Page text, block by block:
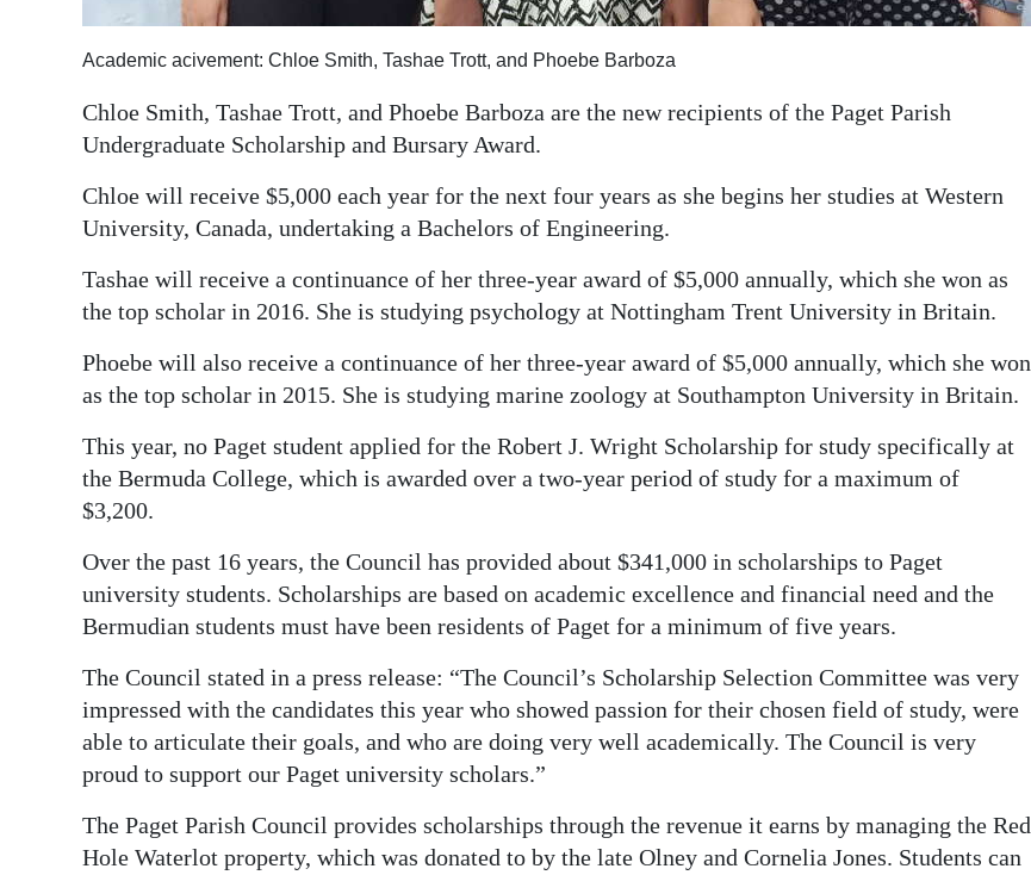
edition
RGMags
Drive
Change
Academic acivement: Chloe Smith, Tashae Trott, and Phoebe Barboza
Chloe Smith, Tashae Trott, and Phoebe Barboza are the new recipients of the Paget Parish
Undergraduate Scholarship and Bursary Award.
Chloe will receive $5,000 each year for the next four years as she begins her studies at Western
University, Canada, undertaking a Bachelors of Engineering.
Tashae will receive a continuance of her three-year award of $5,000 annually, which she won as
the top scholar in 2016. She is studying psychology at Nottingham Trent University in Britain.
Phoebe will also receive a continuance of her three-year award of $5,000 annually, which she won
as the top scholar in 2015. She is studying marine zoology at Southampton University in Britain.
This year, no Paget student applied for the Robert J. Wright Scholarship for study specifically at
the Bermuda College, which is awarded over a two-year period of study for a maximum of
$3,200.
Over the past 16 years, the Council has provided about $341,000 in scholarships to Paget
university students. Scholarships are based on academic excellence and financial need and the
Bermudian students must have been residents of Paget for a minimum of five years.
The Council stated in a press release: “The Council’s Scholarship Selection Committee was very
impressed with the candidates this year who showed passion for their chosen field of study, were
able to articulate their goals, and who are doing very well academically. The Council is very
proud to support our Paget university scholars.”
The Paget Parish Council provides scholarships through the revenue it earns by managing the Red
Hole Waterlot property, which was donated to by the late Olney and Cornelia Jones. Students can